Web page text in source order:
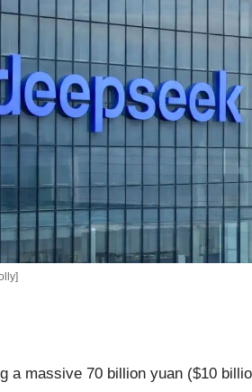
a massive 70 billion yuan ($10